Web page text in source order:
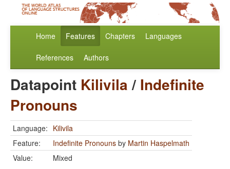
Home Features Chapters Languages
References Authors
Datapoint Kilivila/ Indefinite
Pronouns
Language: Kilivila
Feature:
Indefinite Pronouns by Martin Haspelmath
Value:
Mixed